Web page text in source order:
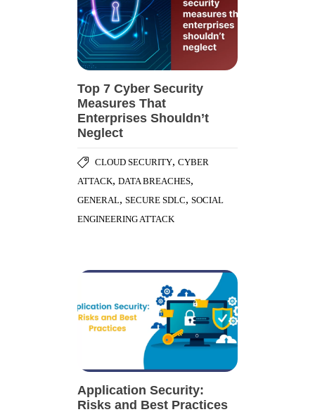
Top 7 Cyber Security
Measures That
Enterprises Shouldn’t
Neglect
CLOUD SECURITY, CYBER
ATTACK, DATA BREACHES,
GENERAL, SECURE SDLC, SOCIAL
ENGINEERING ATTACK
Application Security:
Risks and Best Practices